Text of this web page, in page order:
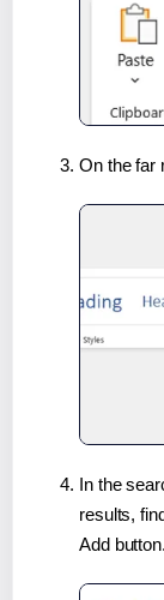
On the far
In the
results,
Add button.